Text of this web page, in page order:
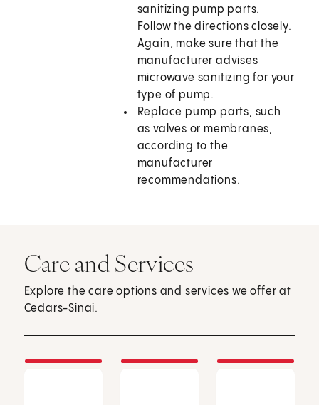
sanitizing pump parts.
Follow the directions closely.
Again, make sure that the
manufacturer advises
microwave sanitizing for your
type of pump.
Replace pump parts, such
as valves or membranes,
according to the
manufacturer
recommendations.
Care and Services
Explore the care options and services we offer at
Cedars-Sinai.